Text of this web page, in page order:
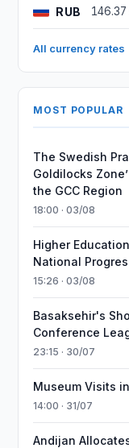
RUB
All currency rates
MOST POPULAR
The Swedish
Goldilocks
the GCC Region
18:00 · 03/08
Higher
National
15:26 · 03/08
Basaksehir's
Conference
23:15 · 30/07
Museum Visits
14:00 · 31/07
Andijan